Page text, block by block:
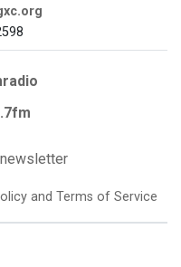
and Terms of Service